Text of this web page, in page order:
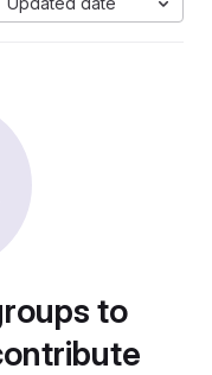
to